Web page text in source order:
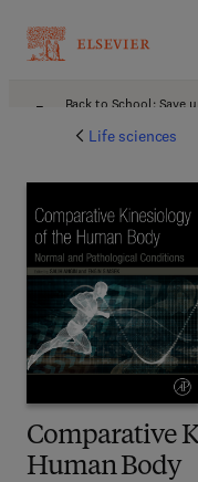
Back to School: Save
Life sciences
Comparative
Human Body